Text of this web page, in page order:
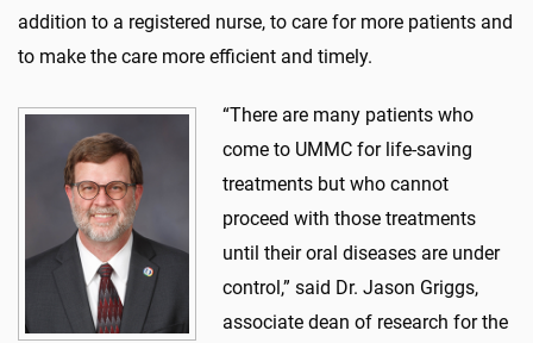
addition to a registered nurse, to care for more patients and
to make the care more efficient and timely.
“There are many patients who
come to UMMC for life-saving
treatments but who cannot
proceed with those treatments
until their oral diseases are under
control,” said Dr. Jason Griggs,
associate dean of research for the